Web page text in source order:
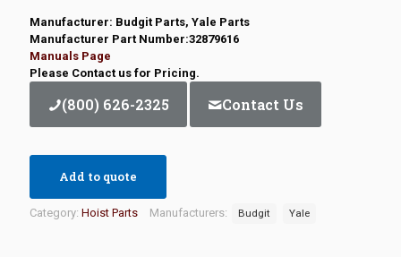
Manufacturer: Budgit Parts, Yale Parts
Manufacturer Part Number:32879616
Manuals Page
Please Contact us for Pricing.
(800) 626-2325 Contact Us
Add to quote
Category: Hoist Parts Manufacturers: Budgit Yale